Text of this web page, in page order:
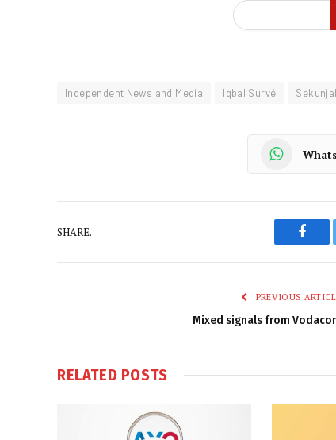
Independent News and Media Iqbal Survé
SHARE.
PREVIOUS
Mixed signals from
RELATED POSTS